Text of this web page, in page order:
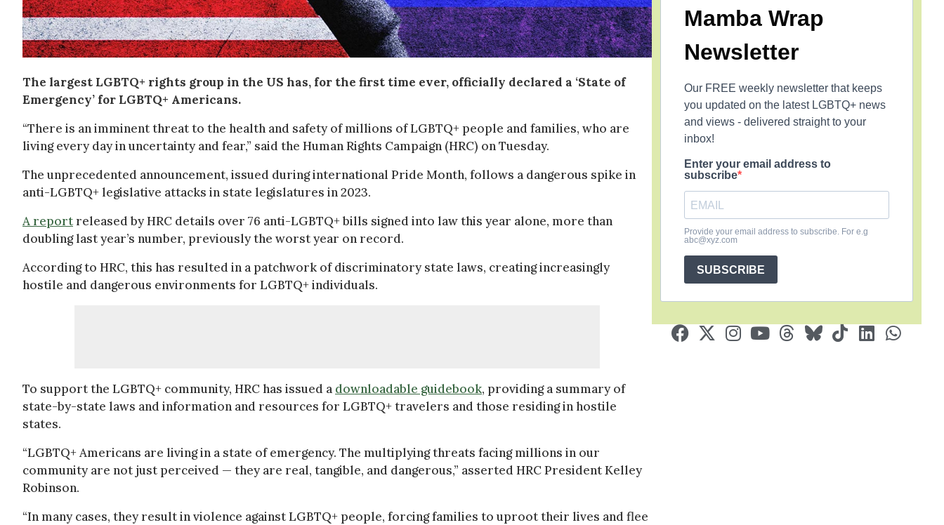
The largest LGBTQ+ rights group in the US has, for the first time ever, officially declared a ‘State of
Emergency’ for LGBTQ+ Americans.
“There is an imminent threat to the health and safety of millions of LGBTQ+ people and families, who are
living every day in uncertainty and fear,” said the Human Rights Campaign (HRC) on Tuesday.
The unprecedented announcement, issued during international Pride Month, follows a dangerous spike in
anti-LGBTQ+ legislative attacks in state legislatures in 2023.
A reportreleased by HRC details over 76 anti-LGBTQ+ bills signed into law this year alone, more than
doubling last year’s number, previously the worst year on record.
According to HRC, this has resulted in a patchwork of discriminatory state laws, creating increasingly
hostile and dangerous environments for LGBTQ+ individuals.
To support the LGBTQ+ community, HRC has issued a downloadable guidebook, providing a summary of
state-by-state laws and information and resources for LGBTQ+ travelers and those residing in hostile
states.
“LGBTQ+ Americans are living in a state of emergency. The multiplying threats facing millions in our
community are not just perceived — they are real, tangible, and dangerous,” asserted HRC President Kelley
Robinson.
“In many cases, they result in violence against LGBTQ+ people, forcing families to uproot their lives and flee
Mamba Wrap
Newsletter
Our FREE weekly newsletter that keeps
you updated on the latest LGBTQ+ news
and views - delivered straight to your
inbox!
Enter your email address to
subscribe
Provide your email address to subscribe. For e.g
abc@xyz.com
SUBSCRIBE